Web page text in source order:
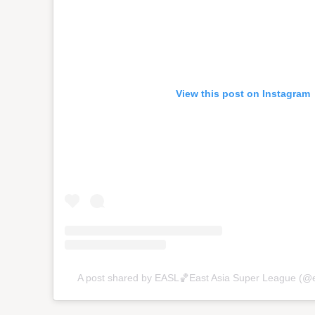
View this post on Instagram
A post shared by EASL🏀East Asia Super League